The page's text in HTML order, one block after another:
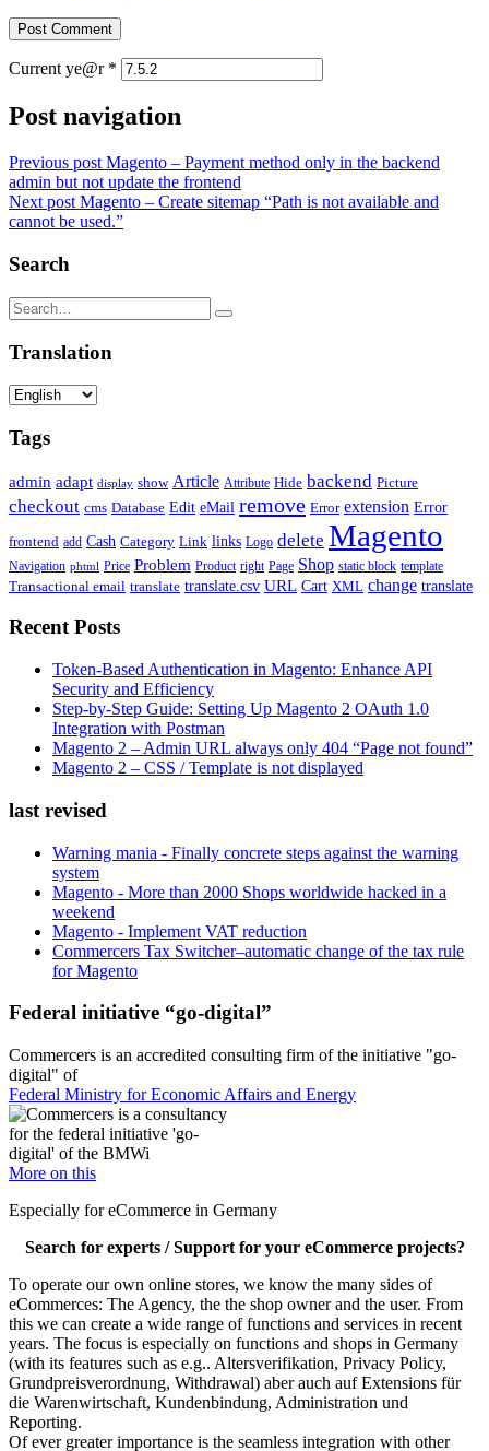
Current ye@r *
Post navigation
Previous post Magento – Payment method only in the backend
admin but not update the frontend
Next post Magento – Create sitemap “Path is not available and
cannot be used.”
Search
Translation
Tags
admin adapt display show Article Attribute Hide backend Picture
checkout cms Database Edit eMail remove Error extension Error
frontend add Cash Category Link links Logo delete Magento
Navigation phtml Price Problem Product right Page Shop static block template
Transactional email translate translate.csv URL Cart XML change translate
Recent Posts
Token-Based Authentication in Magento: Enhance API
Security and Efficiency
Step-by-Step Guide: Setting Up Magento 2 OAuth 1.0
Integration with Postman
Magento 2 – Admin URL always only 404 “Page not found”
Magento 2 – CSS / Template is not displayed
last revised
Warning mania - Finally concrete steps against the warning
system
Magento - More than 2000 Shops worldwide hacked in a
weekend
Magento - Implement VAT reduction
Commercers Tax Switcher–automatic change of the tax rule
for Magento
Federal initiative “go-digital”
Commercers is an accredited consulting firm of the initiative "go-
digital" of
Federal Ministry for Economic Affairs and Energy
More on this
Especially for eCommerce in Germany
Search for experts / Support for your eCommerce projects?
To operate our own online stores, we know the many sides of
eCommerces: The Agency, the the shop owner and the user. From
this we can create a wide range of functions and services in recent
years. The focus is especially on functions and shops in Germany
(with its features such as e.g.. Altersverifikation, Privacy Policy,
Grundpreisverordnung, Withdrawal) aber auch auf Extensions für
die Warenwirtschaft, Kundenbindung, Administration und
Reporting.
Of ever greater importance is the seamless integration with other